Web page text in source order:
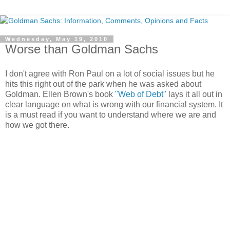
Wednesday, May 19, 2010
Worse than Goldman Sachs
I don't agree with Ron Paul on a lot of social issues but he
hits this right out of the park when he was asked about
Goldman. Ellen Brown's book "Web of Debt" lays it all out in
clear language on what is wrong with our financial system. It
is a must read if you want to understand where we are and
how we got there.